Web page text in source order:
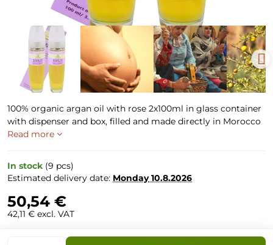
100% organic argan oil with rose 2x100ml in glass container
with dispenser and box, filled and made directly in Morocco
Read more
In stock (9 pcs)
Estimated delivery date: Monday10.8.2026
50,54 €
42,11 € excl. VAT